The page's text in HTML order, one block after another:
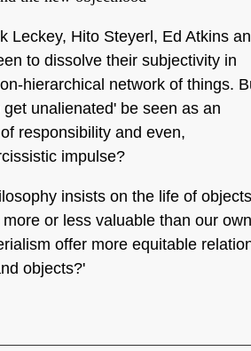
Leckey, Hito Steyerl, Ed Atkins
to dissolve their subjectivity in
hierarchical network of things.
unalienated' be seen as an
responsibility and even,
impulse?
insists on the life of
or less valuable than our
offer more equitable
objects?'